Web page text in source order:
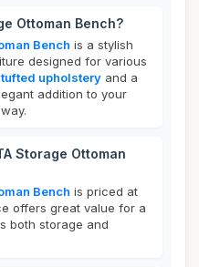
Ottoman Bench?
Bench is a stylish
designed for various
upholstery and a
addition to your
Storage Ottoman
Bench is priced at
offers great value for a
both storage and